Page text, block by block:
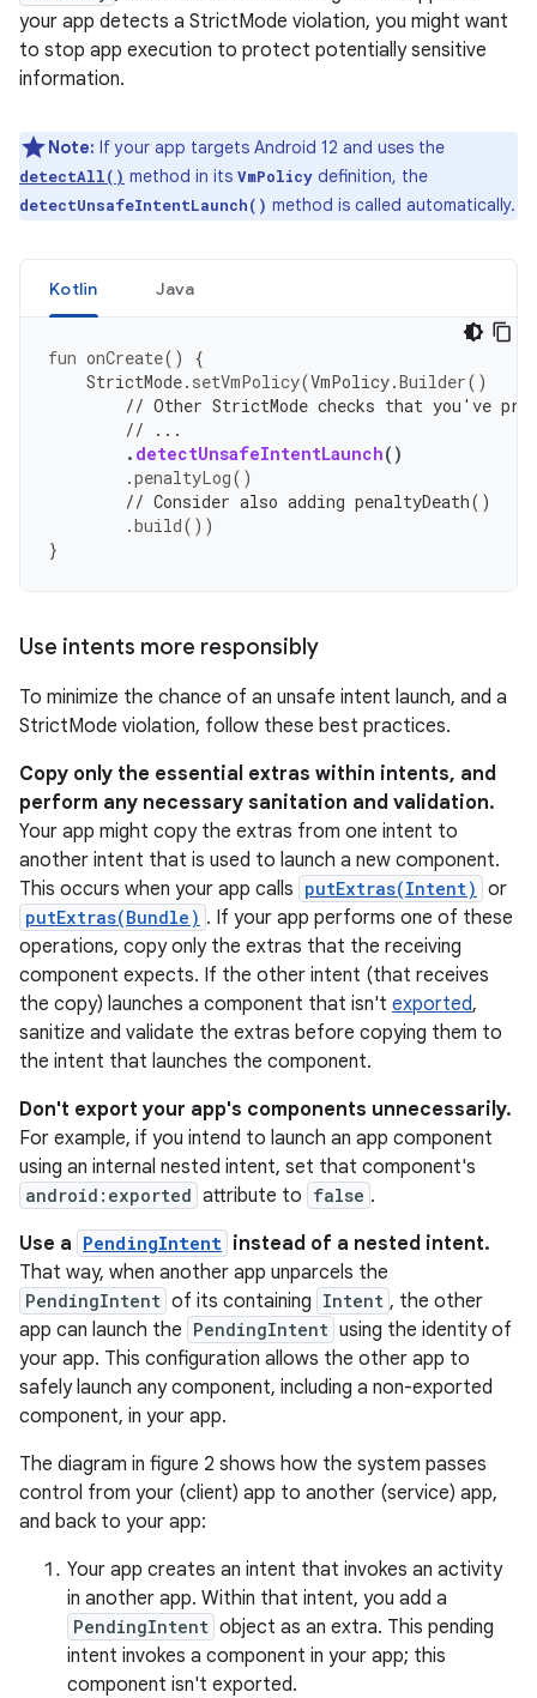
your app detects a StrictMode violation, you might want
to stop app execution to protect potentially sensitive
information.
Note: If your app targets Android 12 and uses the
detectAll() method in its VmPolicy definition, the
detectUnsafeIntentLaunch() method is called automatically.
Kotlin Java
fun onCreate()
{
StrictMode. setVmPolicy(VmPolicy.Builder()
// Other StrictMode checks that you've
// ...
. detectUnsafeIntentLaunch()
.penaltyLog()
// Consider also adding penaltyDeath()
.build())
}
Use intents more responsibly
To minimize the chance of an unsafe intent launch, and a
StrictMode violation, follow these best practices.
Copy only the essential extras within intents, and
perform any necessary sanitation and validation.
Your app might copy the extras from one intent to
another intent that is used to launch a new component.
This occurs when your app calls putExtras(Intent) or
putExtras(Bundle) . If your app performs one of these
operations, copy only the extras that the receiving
component expects. If the other intent (that receives
the copy) launches a component that isn't exported,
sanitize and validate the extras before copying them to
the intent that launches the component.
Don't export your app's components unnecessarily.
For example, if you intend to launch an app component
using an internal nested intent, set that component's
android:exported attribute to false .
Use a PendingIntent instead of a nested intent.
That way, when another app unparcels the
PendingIntent of its containing Intent , the other
app can launch the PendingIntent using the identity of
your app. This configuration allows the other app to
safely launch any component, including a non-exported
component, in your app.
The diagram in figure 2 shows how the system passes
control from your (client) app to another (service) app,
and back to your app:
Your app creates an intent that invokes an activity
in another app. Within that intent, you add a
PendingIntent object as an extra. This pending
intent invokes a component in your app; this
component isn't exported.